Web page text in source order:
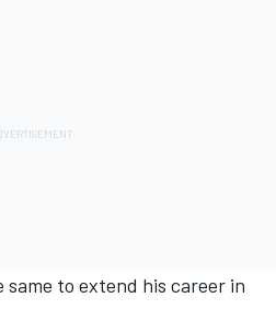
to extend his career in